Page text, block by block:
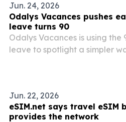
Jun. 24, 2026
Odalys Vacances pushes
leave turns 90
Odalys Vacances is using the
leave to spotlight a simpler
Jun. 22, 2026
eSIM.net says travel eSIM
provides the network